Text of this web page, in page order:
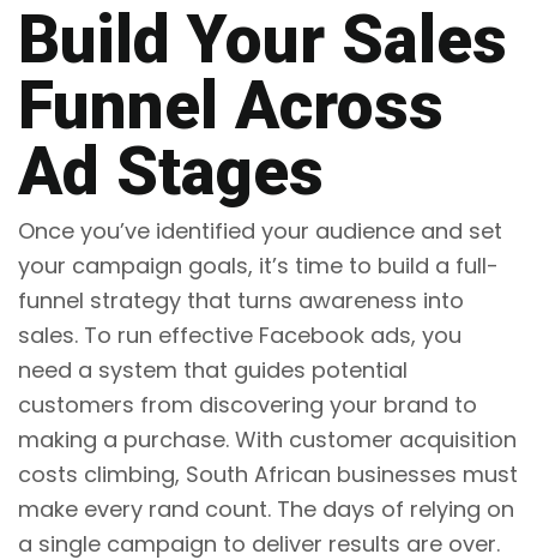
Build Your Sales
Funnel Across
Ad Stages
Once you’ve identified your audience and set
your campaign goals, it’s time to build a full-
funnel strategy that turns awareness into
sales. To run effective Facebook ads, you
need a system that guides potential
customers from discovering your brand to
making a purchase. With customer acquisition
costs climbing, South African businesses must
make every rand count. The days of relying on
a single campaign to deliver results are over.